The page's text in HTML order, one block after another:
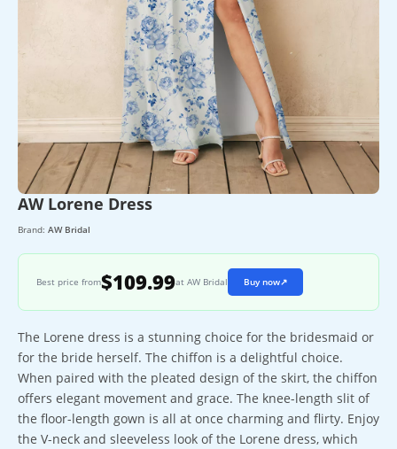
AW Lorene Dress
Brand: AW Bridal
Best price from$109.99at AW Bridal Buy now↗
The Lorene dress is a stunning choice for the bridesmaid or
for the bride herself. The chiffon is a delightful choice.
When paired with the pleated design of the skirt, the chiffon
offers elegant movement and grace. The knee-length slit of
the floor-length gown is all at once charming and flirty. Enjoy
the V-neck and sleeveless look of the Lorene dress, which